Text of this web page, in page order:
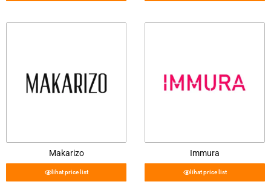
Makarizo
lihat price list
Immura
lihat price list